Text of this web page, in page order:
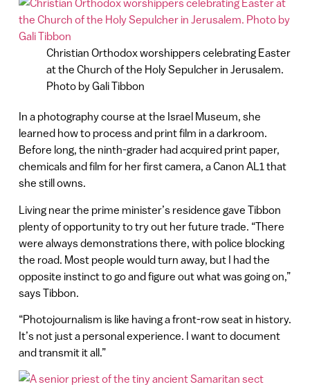
Christian Orthodox worshippers celebrating Easter
at the Church of the Holy Sepulcher in Jerusalem.
Photo by Gali Tibbon
In a photography course at the Israel Museum, she
learned how to process and print film in a darkroom.
Before long, the ninth-grader had acquired print paper,
chemicals and film for her first camera, a Canon AL1 that
she still owns.
Living near the prime minister’s residence gave Tibbon
plenty of opportunity to try out her future trade. “There
were always demonstrations there, with police blocking
the road. Most people would turn away, but I had the
opposite instinct to go and figure out what was going on,”
says Tibbon.
“Photojournalism is like having a front-row seat in history.
It’s not just a personal experience. I want to document
and transmit it all.”